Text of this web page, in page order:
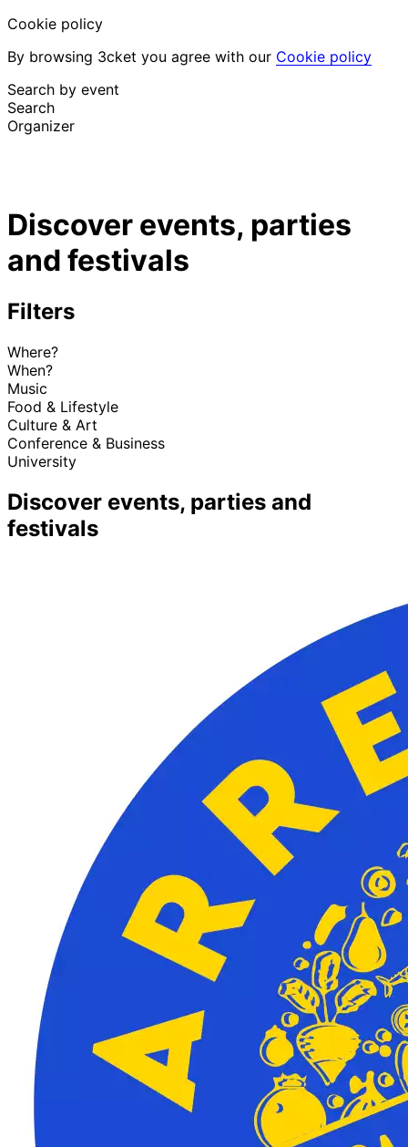
Cookie policy
By browsing 3cket you agree with our Cookie policy
Search by event
Search
Organizer
Attendee supportI lost my ticket
LoginPromote event
Discover events, parties
and festivals
Filters
Where?
When?
Music
Food & Lifestyle
Culture & Art
Conference & Business
University
Discover events, parties and
festivals